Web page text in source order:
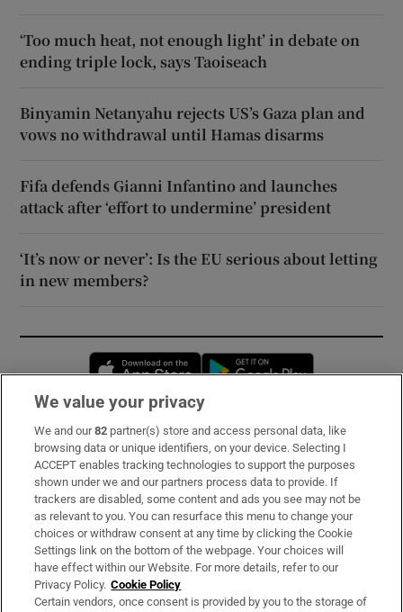
‘Too much heat, not enough light’ in debate on
ending triple lock, says Taoiseach
Binyamin Netanyahu rejects US’s Gaza plan and
vows no withdrawal until Hamas disarms
Fifa defends Gianni Infantino and launches
attack after ‘effort to undermine’ president
‘It’s now or never’: Is the EU serious about letting
in new members?
Opens in new window
Subscribe
Support
About Us
Irish Times Products & Services
OUR PARTNERS:
We value your privacy
We and our82 partner(s) store and access personal data, like
browsing data or unique identifiers, on your device. Selecting I
ACCEPT enables tracking technologies to support the purposes
shown under we and our partners process data to provide. If
trackers are disabled, some content and ads you see may not be
as relevant to you. You can resurface this menu to change your
choices or withdraw consent at any time by clicking the Cookie
Settings link on the bottom of the webpage. Your choices will
have effect within our Website. For more details, refer to our
Privacy Policy. Cookie Policy
Certain vendors, once consent is provided by you to the storage of